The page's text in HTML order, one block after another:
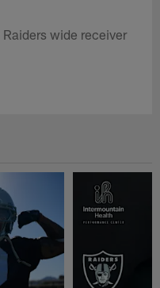
wide receiver